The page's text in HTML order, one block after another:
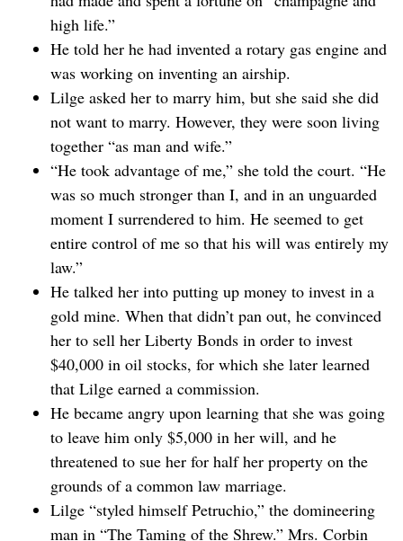
high life.”
He told her he had invented a rotary gas engine and
was working on inventing an airship.
Lilge asked her to marry him, but she said she did
not want to marry. However, they were soon living
together “as man and wife.”
“He took advantage of me,” she told the court. “He
was so much stronger than I, and in an unguarded
moment I surrendered to him. He seemed to get
entire control of me so that his will was entirely my
law.”
He talked her into putting up money to invest in a
gold mine. When that didn’t pan out, he convinced
her to sell her Liberty Bonds in order to invest
$40,000 in oil stocks, for which she later learned
that Lilge earned a commission.
He became angry upon learning that she was going
to leave him only $5,000 in her will, and he
threatened to sue her for half her property on the
grounds of a common law marriage.
Lilge “styled himself Petruchio,” the domineering
man in “The Taming of the Shrew.” Mrs. Corbin